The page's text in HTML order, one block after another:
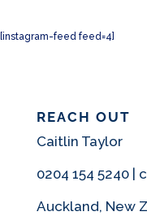
[instagram-feed feed=4]
REACH OUT
Caitlin Taylor
0204 154 5240 |
Auckland, New